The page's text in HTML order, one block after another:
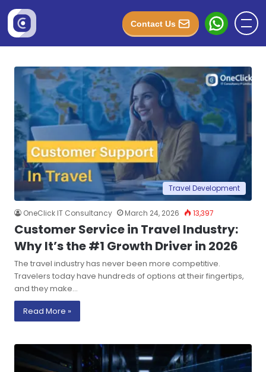
Contact Us
Travel Development
OneClick IT Consultancy March 24, 2026 13,397
Customer Service in Travel Industry:
Why It’s the #1 Growth Driver in 2026
The travel industry has never been more competitive.
Travelers today have hundreds of options at their fingertips,
and they make…
Read More »